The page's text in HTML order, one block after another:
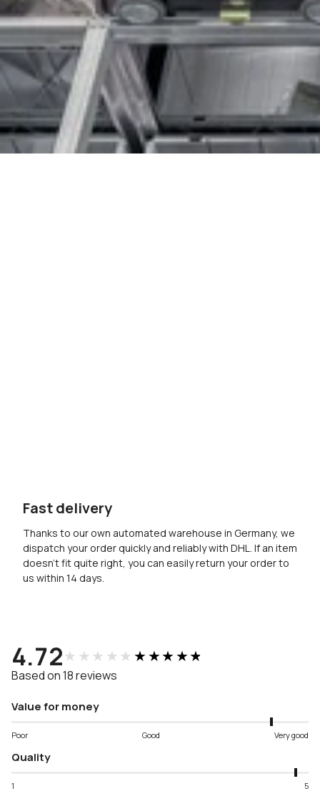
Fast delivery
Thanks to our own automated warehouse in Germany, we
dispatch your order quickly and reliably with DHL. If an item
doesn’t fit quite right, you can easily return your order to
us within 14 days.
4.72★★★★★★★★★★
Based on 18 reviews
Value for money
Poor Good Very good
Quality
1 5